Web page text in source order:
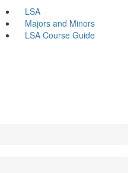
LSA
Majors and Minors
LSA Course Guide